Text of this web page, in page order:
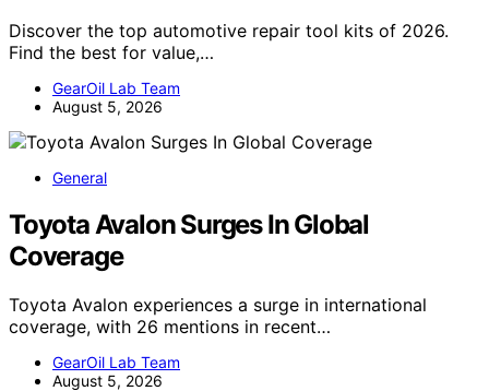
Discover the top automotive repair tool kits of 2026.
Find the best for value,…
GearOil Lab Team
August 5, 2026
General
Toyota Avalon Surges In Global
Coverage
Toyota Avalon experiences a surge in international
coverage, with 26 mentions in recent…
GearOil Lab Team
August 5, 2026